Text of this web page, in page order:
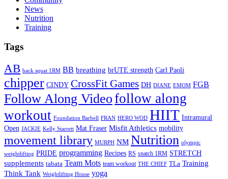
News
Nutrition
Training
Tags
AB back squat 1RM BB breathing brUTE strength Carl Paoli
chipper CINDY CrossFit Games DH DIANE EMOM FGB
Follow Along Videofollow along
workout Foundation Barbell FRAN HERO WOD HIIT Intramural
Open JACKIE Kelly Starrett Mat Fraser Misfit Athletics mobility
movement library MURPH NM Nutrition olympic
weightlifting PRIDE programming Recipes RS snatch 1RM STRETCH
supplements tabata Team Mots team workout THE CHIEF TLa Training
Think Tank Weightlifting House yoga